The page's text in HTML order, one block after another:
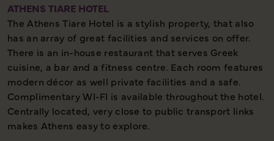
ATHENS TIARE HOTEL
The Athens Tiare Hotel is a stylish property, that also
has an array of great facilities and services on offer.
There is an in-house restaurant that serves Greek
cuisine, a bar and a fitness centre. Each room features
modern décor as well private facilities and a safe.
Complimentary WI-FI is available throughout the hotel.
Centrally located, very close to public transport links
makes Athens easy to explore.